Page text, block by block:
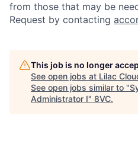
from those that may be
Request by contacting
This job is no longer
See open jobs at Lilac
See open jobs similar to "
Administrator I" 8VC.